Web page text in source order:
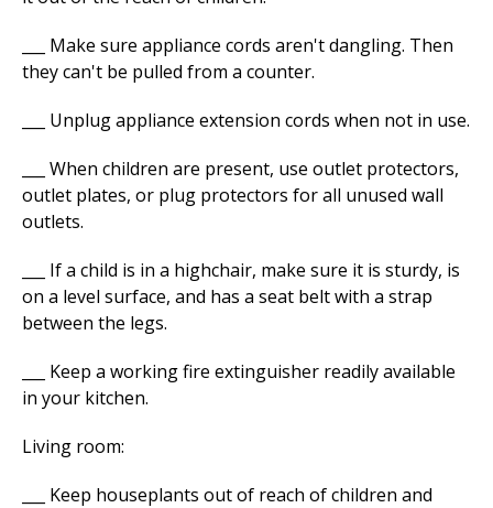
___ Make sure appliance cords aren't dangling. Then
they can't be pulled from a counter.
___ Unplug appliance extension cords when not in use.
___ When children are present, use outlet protectors,
outlet plates, or plug protectors for all unused wall
outlets.
___ If a child is in a highchair, make sure it is sturdy, is
on a level surface, and has a seat belt with a strap
between the legs.
___ Keep a working fire extinguisher readily available
in your kitchen.
Living room:
___ Keep houseplants out of reach of children and